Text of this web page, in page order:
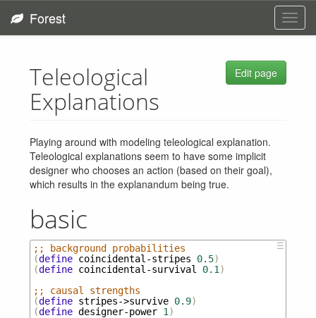
Forest
Edit page
Teleological
Explanations
Playing around with modeling teleological explanation.
Teleological explanations seem to have some implicit
designer who chooses an action (based on their goal),
which results in the explanandum being true.
basic
☰
;; background probabilities
(define coincidental-stripes 0.5)
(define coincidental-survival 0.1 )
;; causal strengths
(define stripes->survive 0.9)
(define designer-power 1 )